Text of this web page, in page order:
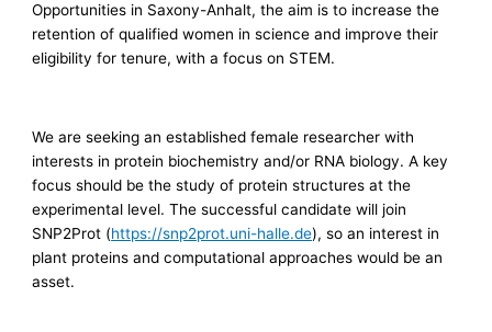
Opportunities in Saxony-Anhalt, the aim is to increase the
retention of qualified women in science and improve their
eligibility for tenure, with a focus on STEM.
We are seeking an established female researcher with
interests in protein biochemistry and/or RNA biology. A key
focus should be the study of protein structures at the
experimental level. The successful candidate will join
SNP2Prot (https://snp2prot.uni-halle.de), so an interest in
plant proteins and computational approaches would be an
asset.